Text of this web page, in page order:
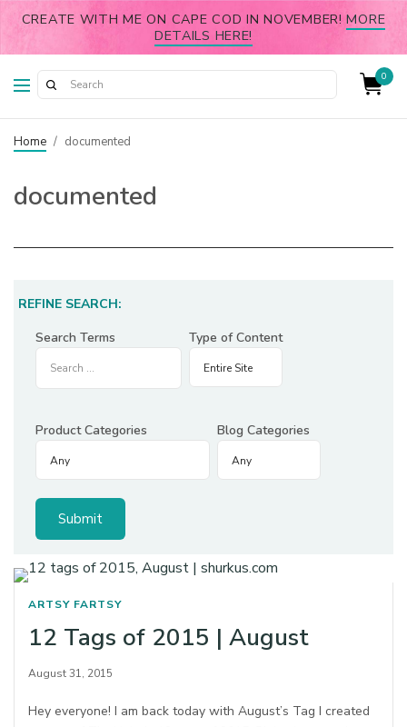
CREATE WITH ME ON CAPE COD IN NOVEMBER!MORE
DETAILS HERE!
0
Home / documented
documented
REFINE SEARCH:
Search Terms
Type of Content
Product Categories Blog Categories
ARTSY FARTSY
12 Tags of 2015 | August
August 31, 2015
Hey everyone! I am back today with August’s Tag I created